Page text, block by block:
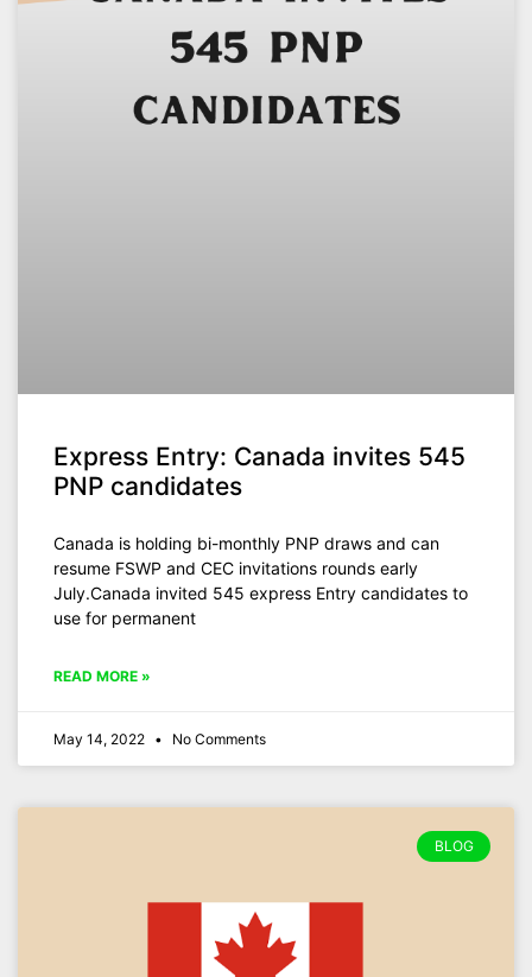
Express Entry: Canada invites 545
PNP candidates
Canada is holding bi-monthly PNP draws and can
resume FSWP and CEC invitations rounds early
July.Canada invited 545 express Entry candidates to
use for permanent
READ MORE »
May 14, 2022 No Comments
BLOG